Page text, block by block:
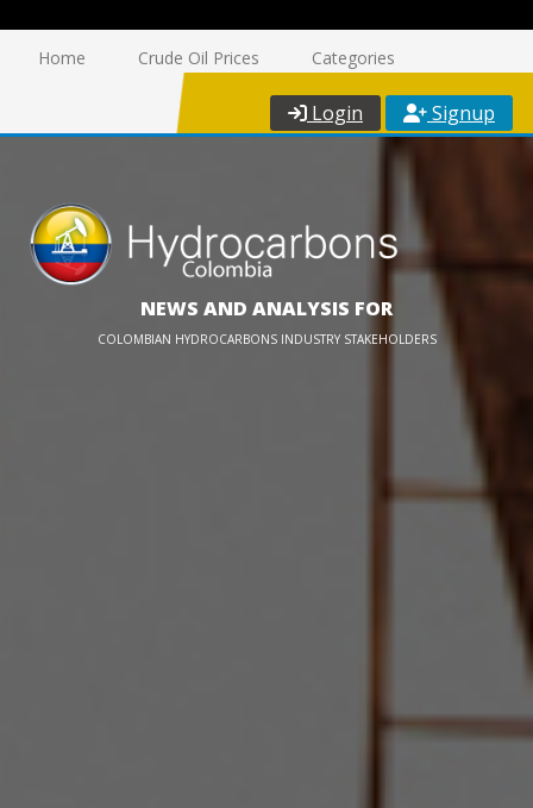
Home Crude Oil Prices Categories
Login Signup
NEWS AND ANALYSIS FOR
COLOMBIAN HYDROCARBONS INDUSTRY STAKEHOLDERS